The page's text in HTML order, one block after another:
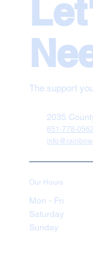
The support
2035
651-778-0562
Our Hours
Mon - Fri
Saturday
Sunday